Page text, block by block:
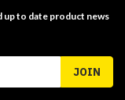
up to date product news